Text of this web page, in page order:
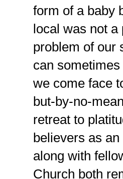
form of a baby
local was not
problem of our
can
we come face
but-by-no-
retreat to
believers as
along with
Church both